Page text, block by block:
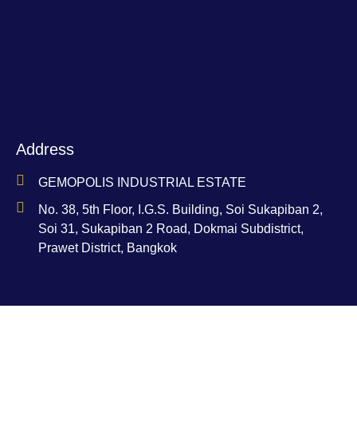
Address
GEMOPOLIS INDUSTRIAL ESTATE
No. 38, 5th Floor, I.G.S. Building, Soi Sukapiban 2,
Soi 31, Sukapiban 2 Road, Dokmai Subdistrict,
Prawet District, Bangkok